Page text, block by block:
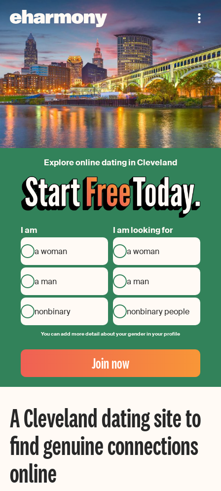
Explore online dating in Cleveland
I am
a woman
a man
nonbinary
I am looking for
a woman
a man
nonbinary people
You can add more detail about your gender in your profile
Your
Email
Create
your
Join now
A Cleveland dating site to
find genuine connections
online